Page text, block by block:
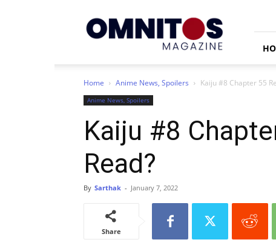
Home Anime News, Spoilers Kaiju #8 Chapter 55
Anime News, Spoilers
Kaiju #8
Read?
By Sarthak - January 7, 2022
Share